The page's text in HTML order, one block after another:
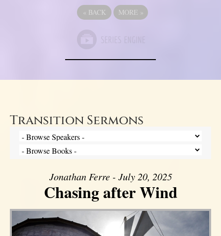
« BACK MORE »
Transition Sermons
Jonathan Ferre - July 20, 2025
Chasing after Wind